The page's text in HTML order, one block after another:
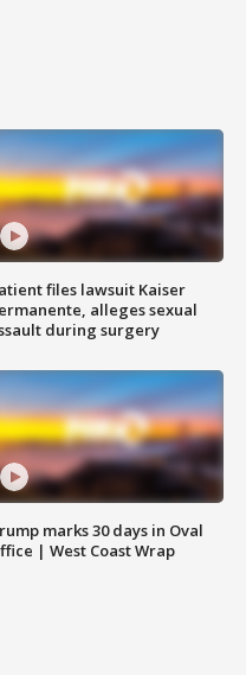
files lawsuit Kaiser
alleges sexual
during surgery
marks 30 days in Oval
| West Coast Wrap